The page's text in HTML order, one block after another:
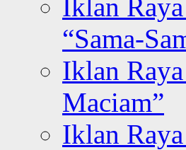
Iklan
“Sama-
Iklan
Maciam”
Iklan